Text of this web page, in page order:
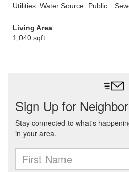
Utilities: Water Source: Public
Living Area
1,040 sqft